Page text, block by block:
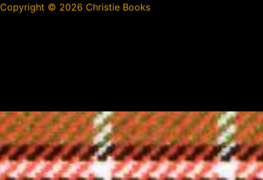
Copyright © 2026 Christie Books